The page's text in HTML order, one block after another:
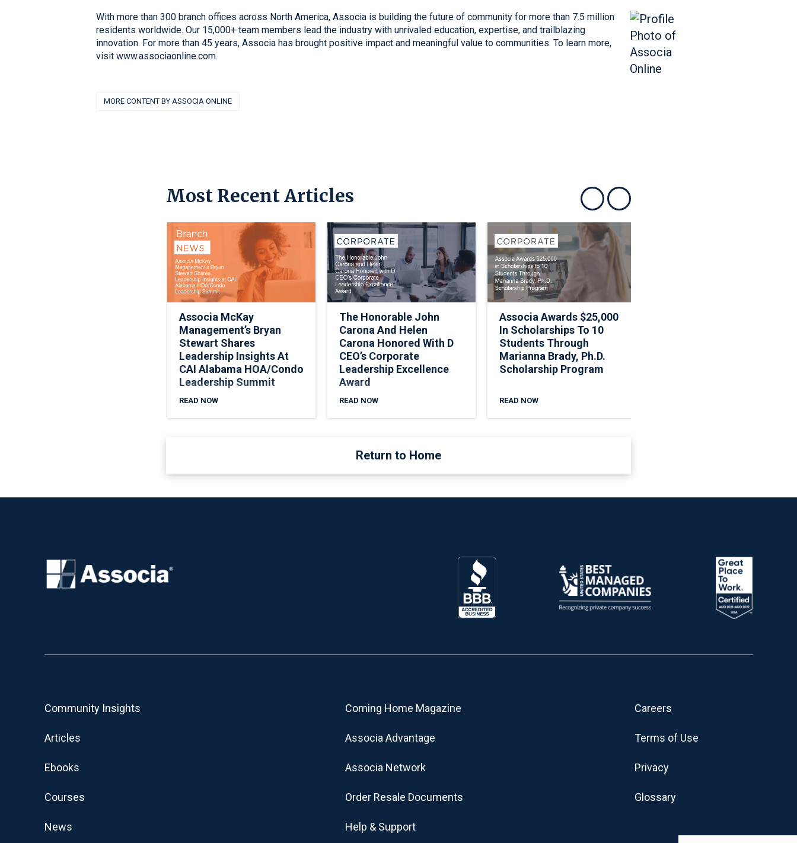
With more than 300 branch offices across North America, Associa is building the future of community for more than 7.5 million
residents worldwide. Our 15,000+ team members lead the industry with unrivaled education, expertise, and trailblazing
innovation. For more than 45 years, Associa has brought positive impact and meaningful value to communities. To learn more,
visit www.associaonline.com.
MORE CONTENT BY ASSOCIA ONLINE
Most Recent Articles
Show previousShow next
Associa McKay
Management’s Bryan
Stewart Shares
Leadership Insights At
CAI Alabama HOA/Condo
Leadership Summit
READ NOW
The Honorable John
Carona And Helen
Carona Honored With D
CEO’s Corporate
Leadership Excellence
Award
READ NOW
Associa Awards $25,000
In Scholarships To 10
Students Through
Marianna Brady, Ph.D.
Scholarship Program
READ NOW
Return to Home
Community Insights
Articles
Ebooks
Courses
News
Coming Home Magazine
Associa Advantage
Associa Network
Order Resale Documents
Help & Support
Careers
Terms of Use
Privacy
Glossary